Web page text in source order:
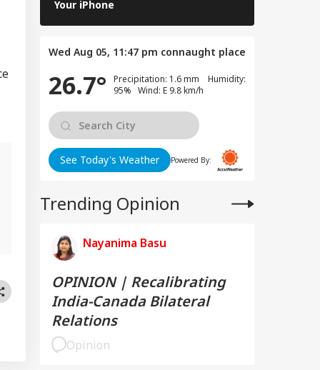
Your iPhone
Wed Aug 05, 11:47 pm connaught place
26.7°
Precipitation: 1.6 mm Humidity:
95% Wind: E 9.8 km/h
See Today's Weather Powered By:
Trending Opinion
Nayanima Basu
OPINION | Recalibrating
India-Canada Bilateral
Relations
Opinion